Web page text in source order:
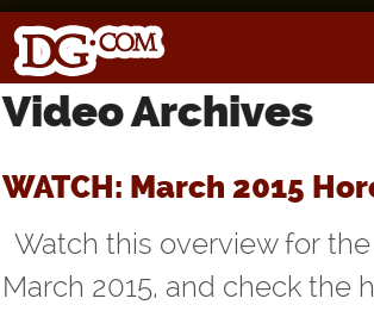
HOME
HOROSCOPES
READINGS
Video Archives
WATCH: March 2015
Watch this overview for
March 2015, and check the